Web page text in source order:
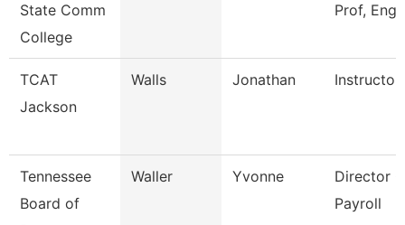
State Comm
College
Prof,
TCAT
Jackson
Walls Jonathan Instructor
Tennessee
Board of
Waller Yvonne
Director
Payroll